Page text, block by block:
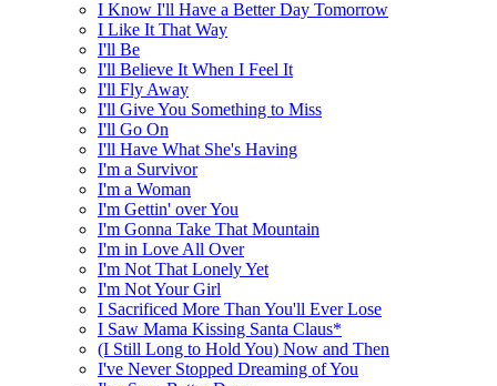
I Know I'll Have a Better Day Tomorrow
I Like It That Way
I'll Be
I'll Believe It When I Feel It
I'll Fly Away
I'll Give You Something to Miss
I'll Go On
I'll Have What She's Having
I'm a Survivor
I'm a Woman
I'm Gettin' over You
I'm Gonna Take That Mountain
I'm in Love All Over
I'm Not That Lonely Yet
I'm Not Your Girl
I Sacrificed More Than You'll Ever Lose
I Saw Mama Kissing Santa Claus*
(I Still Long to Hold You) Now and Then
I've Never Stopped Dreaming of You